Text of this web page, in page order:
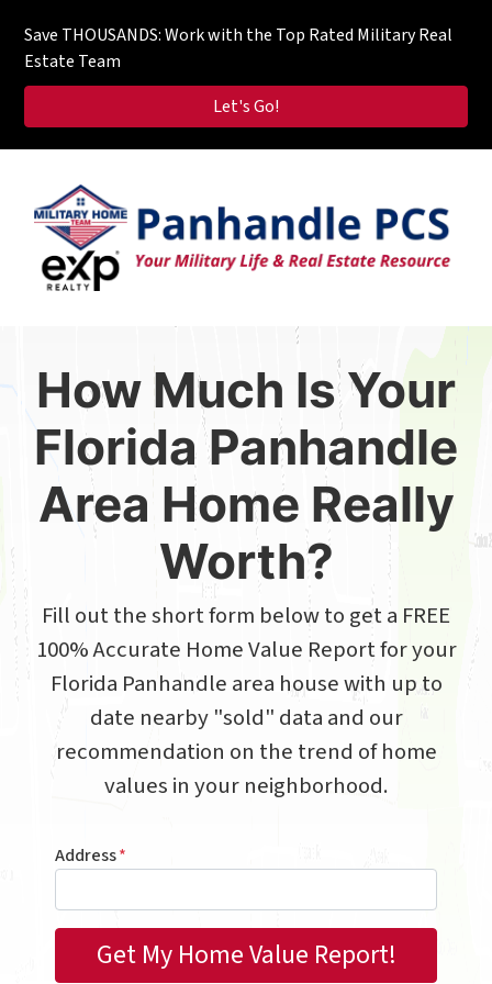
Save THOUSANDS: Work with the Top Rated Military Real
Estate Team
Let's Go!
How Much Is Your
Florida Panhandle
Area Home Really
Worth?
Fill out the short form below to get a FREE
100% Accurate Home Value Report for your
Florida Panhandle area house with up to
date nearby "sold" data and our
recommendation on the trend of home
values in your neighborhood.
Address*